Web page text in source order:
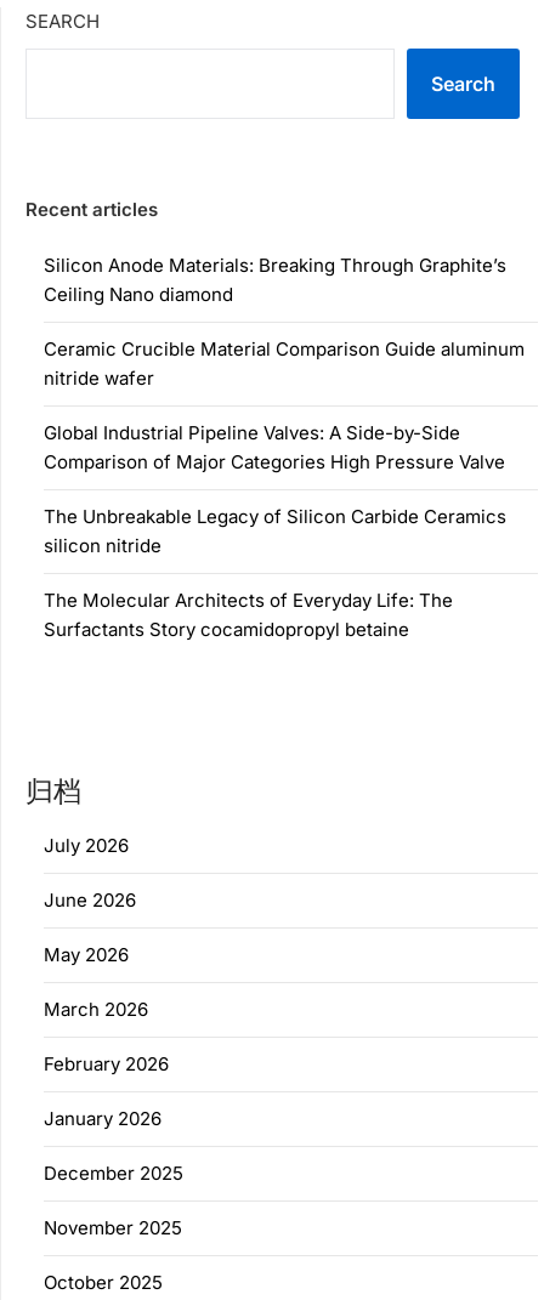
SEARCH
Search
Recent articles
Silicon Anode Materials: Breaking Through Graphite’s
Ceiling Nano diamond
Ceramic Crucible Material Comparison Guide aluminum
nitride wafer
Global Industrial Pipeline Valves: A Side-by-Side
Comparison of Major Categories High Pressure Valve
The Unbreakable Legacy of Silicon Carbide Ceramics
silicon nitride
The Molecular Architects of Everyday Life: The
Surfactants Story cocamidopropyl betaine
归档
July 2026
June 2026
May 2026
March 2026
February 2026
January 2026
December 2025
November 2025
October 2025